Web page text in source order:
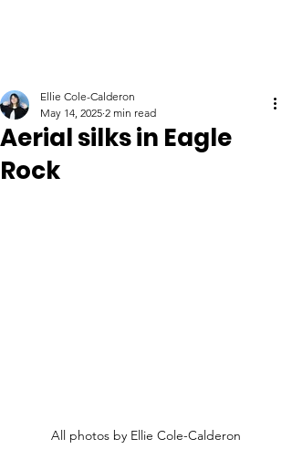
Aerial silks in Eagle
Rock
Ellie Cole-Calderon
May 14, 2025 2 min read
All photos by Ellie Cole-Calderon